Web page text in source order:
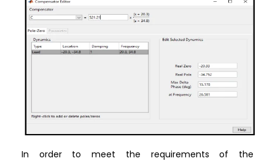
In order to meet the requirements of the